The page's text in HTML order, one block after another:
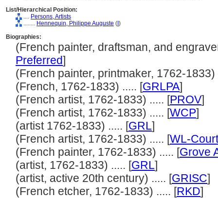
List/Hierarchical Position:
.... Persons, Artists
........ Hennequin, Philippe Auguste ( )
Biographies:
(French painter, draftsman, and
Preferred]
(French painter, printmaker, 1762-1833)
(French, 1762-1833) ..... [GRLPA]
(French artist, 1762-1833) ..... [PROV]
(French artist, 1762-1833) ..... [WCP]
(artist 1762-1833) ..... [GRL]
(French artist, 1762-1833) ..... [WL-
(French painter, 1762-1833) ..... [Grove
(artist, 1762-1833) ..... [GRL]
(artist, active 20th century) ..... [GRISC]
(French etcher, 1762-1833) ..... [RKD]